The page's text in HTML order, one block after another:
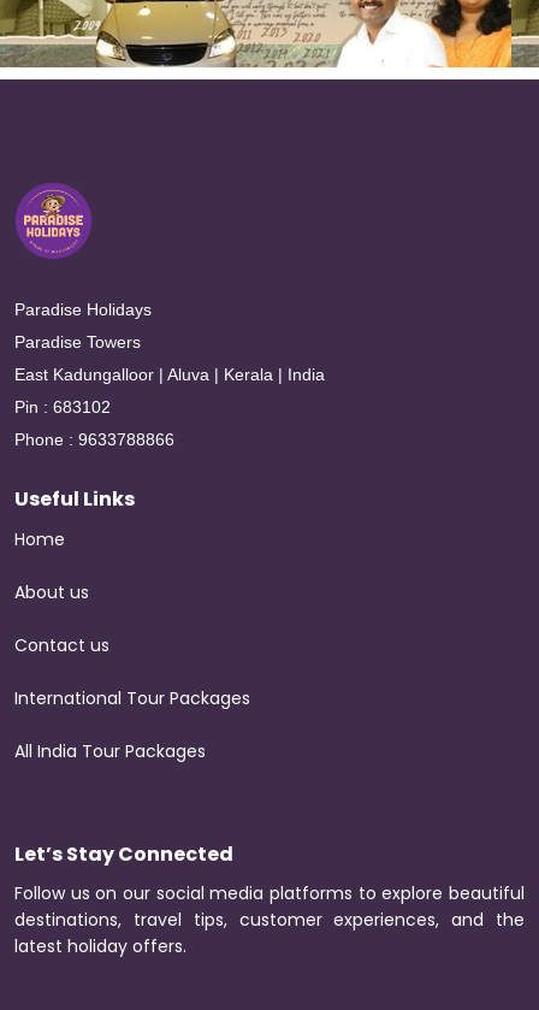
Paradise Holidays
Paradise Towers
East Kadungalloor | Aluva | Kerala | India
Pin : 683102
Phone : 9633788866
Useful Links
Home
About us
Contact us
International Tour Packages
All India Tour Packages
Let’s Stay Connected
Follow us on our social media platforms to explore beautiful
destinations, travel tips, customer experiences, and the
latest holiday offers.